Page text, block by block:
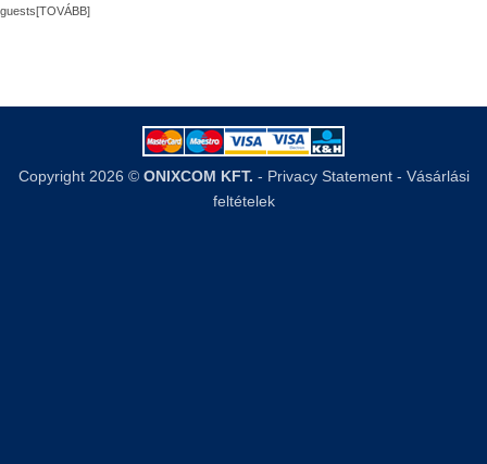
guests[TOVÁBB]
Copyright 2026 © ONIXCOM KFT. - Privacy Statement- Vásárlási
feltételek